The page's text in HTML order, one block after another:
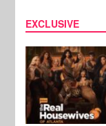
EXCLUSIVE